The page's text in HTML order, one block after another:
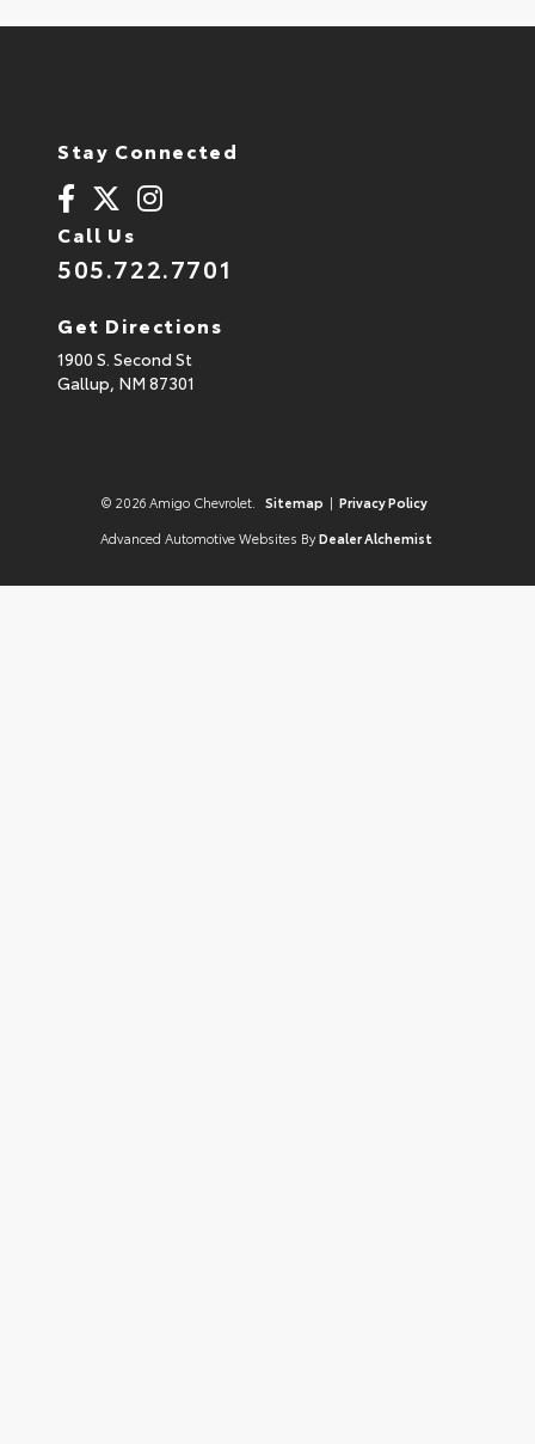
Stay Connected
Call Us
505.722.7701
Get Directions
1900 S. Second St
Gallup, NM 87301
© 2026 Amigo Chevrolet. Sitemap | Privacy Policy
Advanced Automotive Websites By Dealer Alchemist